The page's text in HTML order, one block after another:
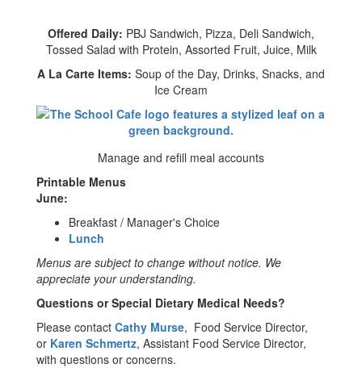
Offered Daily: PBJ Sandwich, Pizza, Deli Sandwich,
Tossed Salad with Protein, Assorted Fruit, Juice, Milk
A La Carte Items: Soup of the Day, Drinks, Snacks, and
Ice Cream
Manage and refill meal accounts
Printable Menus
June:
Breakfast / Manager's Choice
Lunch
Menus are subject to change without notice. We
appreciate your understanding.
Questions or Special Dietary Medical Needs?
Please contact Cathy Murse, Food Service Director,
or Karen Schmertz, Assistant Food Service Director,
with questions or concerns.